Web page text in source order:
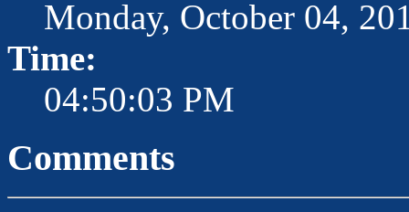
Monday, October 04,
Time:
04:50:03 PM
Comments